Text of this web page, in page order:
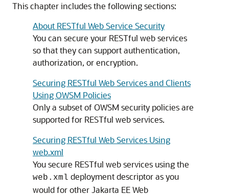
This chapter includes the following sections:
About RESTful Web Service Security
You can secure your RESTful web services
so that they can support authentication,
authorization, or encryption.
Securing RESTful Web Services and Clients
Using OWSM Policies
Only a subset of OWSM security policies are
supported for RESTful web services.
Securing RESTful Web Services Using
web.xml
You secure RESTful web services using the
web.xml deployment descriptor as you
would for other Jakarta EE Web